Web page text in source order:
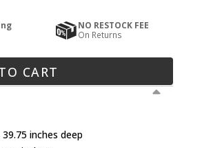
NO RESTOCK FEE
On Returns
CART
inches deep